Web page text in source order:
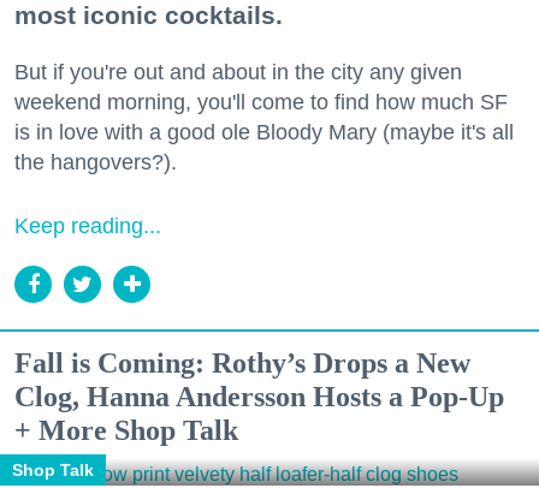
most iconic cocktails.
But if you're out and about in the city any given
weekend morning, you'll come to find how much SF
is in love with a good ole Bloody Mary (maybe it's all
the hangovers?).
Keep reading...
Fall is Coming: Rothy’s Drops a New
Clog, Hanna Andersson Hosts a Pop-Up
+ More Shop Talk
Shop Talk